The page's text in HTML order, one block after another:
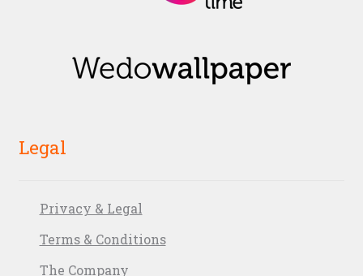
Legal
Privacy & Legal
Terms & Conditions
The Company